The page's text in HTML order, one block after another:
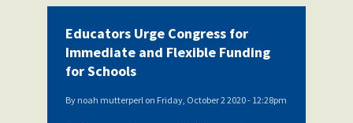
Member Benefits
Join AFSA
Educators Urge Congress for
Immediate and Flexible Funding
for Schools
By noah mutterperl on Friday, October 2 2020 - 12:28pm